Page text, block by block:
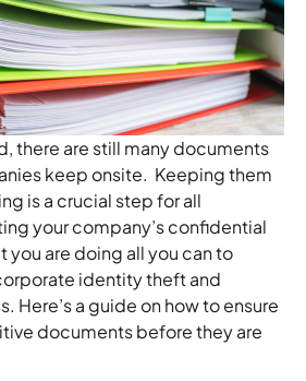
there are still many documents
keep onsite. Keeping them
is a crucial step for all
your company’s confidential
you are doing all you can to
identity theft and
Here’s a guide on how to ensure
documents before they are